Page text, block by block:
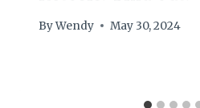
ByWendy May 30, 2024